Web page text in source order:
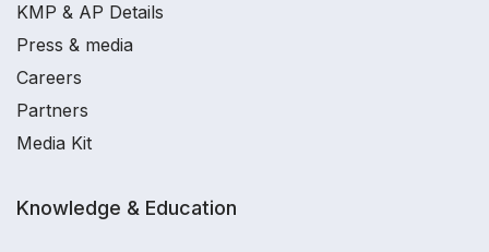
KMP & AP Details
Press & media
Careers
Partners
Media Kit
Knowledge & Education